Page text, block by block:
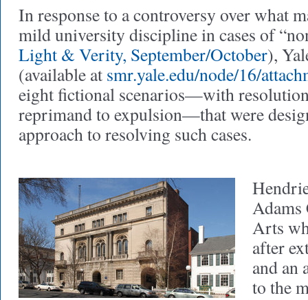
In response to a controversy over what
mild university discipline in cases of
Light & Verity, September/October),
(available at smr.yale.edu/node/16/
eight fictional scenarios—with
reprimand to expulsion—that were
approach to resolving such cases.
Adams
Arts
after
and an
to the